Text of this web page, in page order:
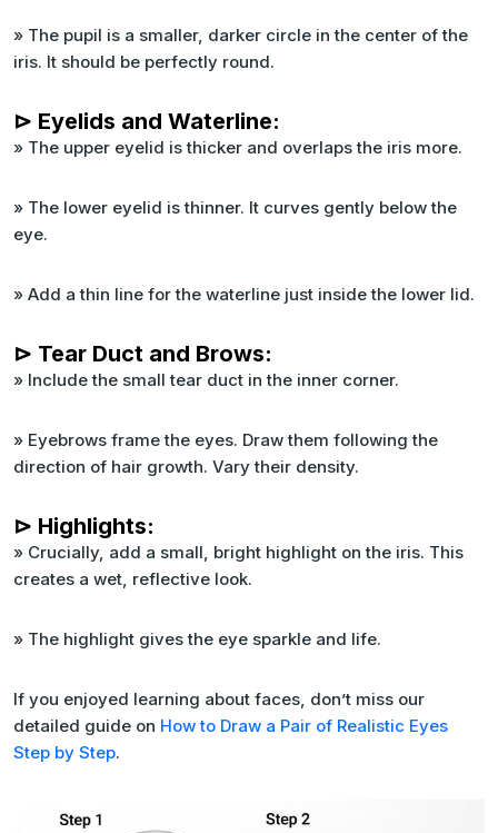
» The pupil is a smaller, darker circle in the center of the
iris. It should be perfectly round.
⊳ Eyelids and Waterline:
» The upper eyelid is thicker and overlaps the iris more.
» The lower eyelid is thinner. It curves gently below the
eye.
» Add a thin line for the waterline just inside the lower lid.
⊳ Tear Duct and Brows:
» Include the small tear duct in the inner corner.
» Eyebrows frame the eyes. Draw them following the
direction of hair growth. Vary their density.
⊳ Highlights:
» Crucially, add a small, bright highlight on the iris. This
creates a wet, reflective look.
» The highlight gives the eye sparkle and life.
If you enjoyed learning about faces, don’t miss our
detailed guide on How to Draw a Pair of Realistic Eyes
Step by Step.